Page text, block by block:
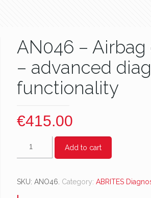
AN046 –
– advanced
functionality
€415.00
module
Add to cart
SKU:ANO46 Category:ABRITES